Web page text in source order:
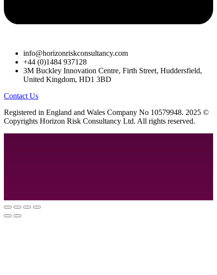
info@horizonriskconsultancy.com
+44 (0)1484 937128
3M Buckley Innovation Centre, Firth Street, Huddersfield,
United Kingdom, HD1 3BD
Contact Us
Registered in England and Wales Company No 10579948. 2025 ©
Copyrights Horizon Risk Consultancy Ltd. All rights reserved.